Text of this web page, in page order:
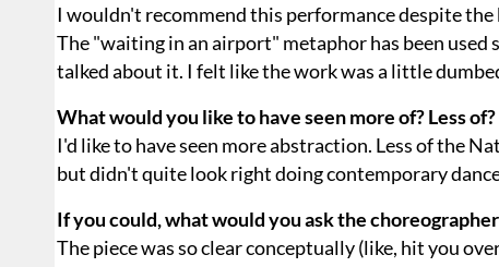
I wouldn't recommend this performance despite
The "waiting in an airport" metaphor has been used
talked about it. I felt like the work was a little
What would you like to have seen more of? Less of?
I'd like to have seen more abstraction. Less of the
but didn't quite look right doing contemporary
If you could, what would you ask the
The piece was so clear conceptually (like, hit you